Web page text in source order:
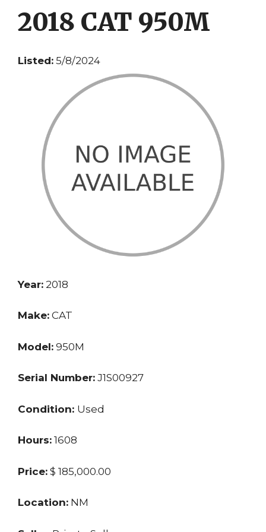
2018 CAT 950M
Listed: 5/8/2024
Year: 2018
Make: CAT
Model: 950M
Serial Number: J1S00927
Condition: Used
Hours: 1608
Price: $ 185,000.00
Location: NM